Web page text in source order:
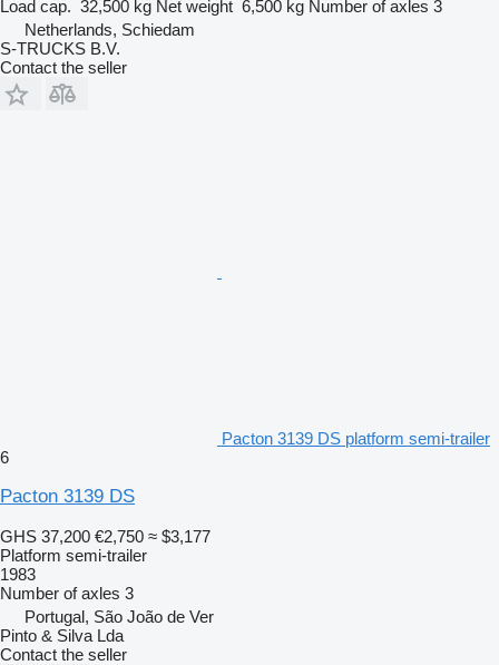
Load cap. 32,500 kg Net weight 6,500 kg Number of axles 3
Netherlands, Schiedam
S-TRUCKS B.V.
Contact the seller
Pacton 3139 DS platform semi-trailer
6
Pacton 3139 DS
GHS 37,200 €2,750 ≈ $3,177
Platform semi-trailer
1983
Number of axles 3
Portugal, São João de Ver
Pinto & Silva Lda
Contact the seller